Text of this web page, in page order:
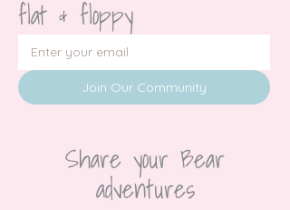
flat & floppy
Join Our Community
Share your Bear
adventures